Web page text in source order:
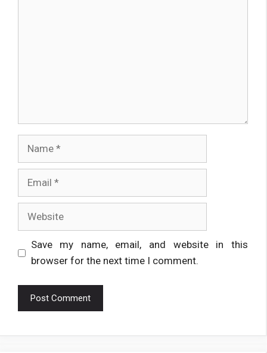
Name
Email
Website
Save my name, email, and website in this
browser for the next time I comment.